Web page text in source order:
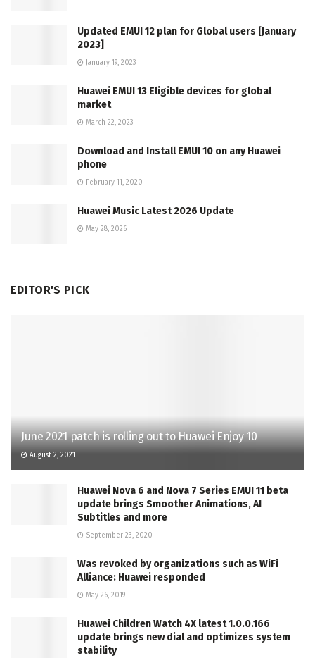
Updated EMUI 12 plan for Global users [January
2023]
January 19, 2023
Huawei EMUI 13 Eligible devices for global
market
March 22, 2023
Download and Install EMUI 10 on any Huawei
phone
February 11, 2020
Huawei Music Latest 2026 Update
May 28, 2026
EDITOR'S PICK
June 2021 patch is rolling out to Huawei Enjoy 10
August 2, 2021
Huawei Nova 6 and Nova 7 Series EMUI 11 beta
update brings Smoother Animations, AI
Subtitles and more
September 23, 2020
Was revoked by organizations such as WiFi
Alliance: Huawei responded
May 26, 2019
Huawei Children Watch 4X latest 1.0.0.166
update brings new dial and optimizes system
stability